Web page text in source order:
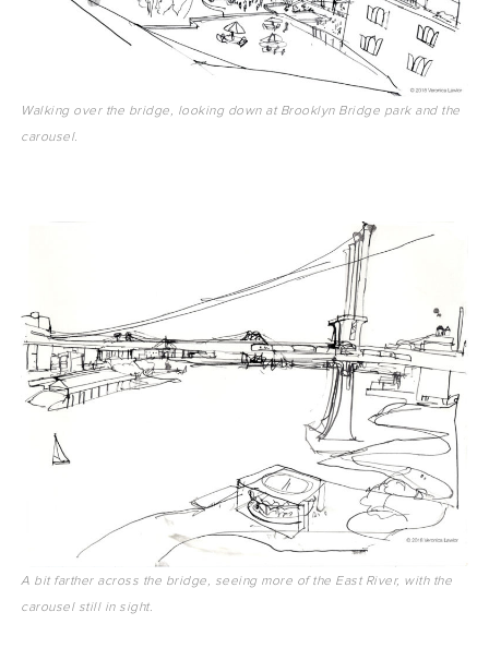
Walking over the bridge, looking down at Brooklyn Bridge park and the
carousel.
A bit farther across the bridge, seeing more of the East River, with the
carousel still in sight.